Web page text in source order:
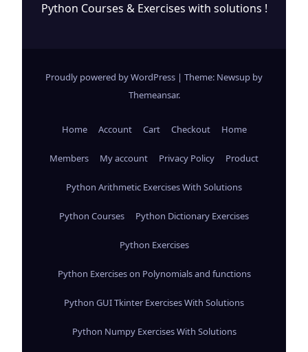
Python Courses & Exercises with solutions !
Proudly powered by WordPress | Theme: Newsup by
Themeansar.
Home Account Cart Checkout Home
Members My account Privacy Policy Product
Python Arithmetic Exercises With Solutions
Python Courses Python Dictionary Exercises
Python Exercises
Python Exercises on Polynomials and functions
Python GUI Tkinter Exercises With Solutions
Python Numpy Exercises With Solutions